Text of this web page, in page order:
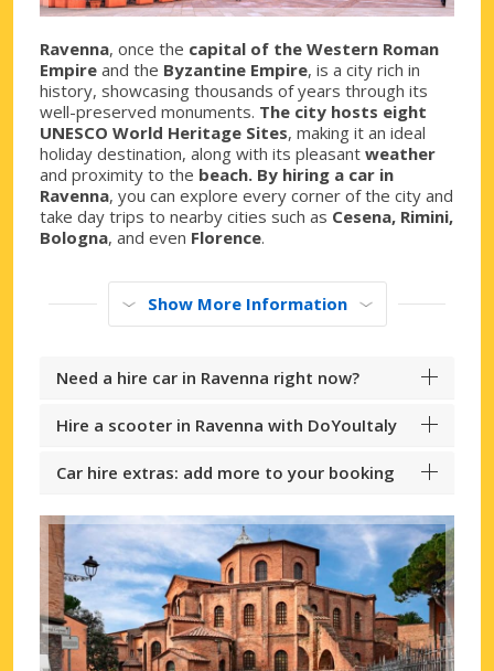
Ravenna, once the capital of the Western Roman
Empire and the Byzantine Empire, is a city rich in
history, showcasing thousands of years through its
well-preserved monuments. The city hosts eight
UNESCO World Heritage Sites, making it an ideal
holiday destination, along with its pleasant weather
and proximity to the beach. By hiring a car in
Ravenna, you can explore every corner of the city and
take day trips to nearby cities such as Cesena, Rimini,
Bologna, and even Florence.
Show More Information
Need a hire car in Ravenna right now?
Hire a scooter in Ravenna with DoYouItaly
Car hire extras: add more to your booking